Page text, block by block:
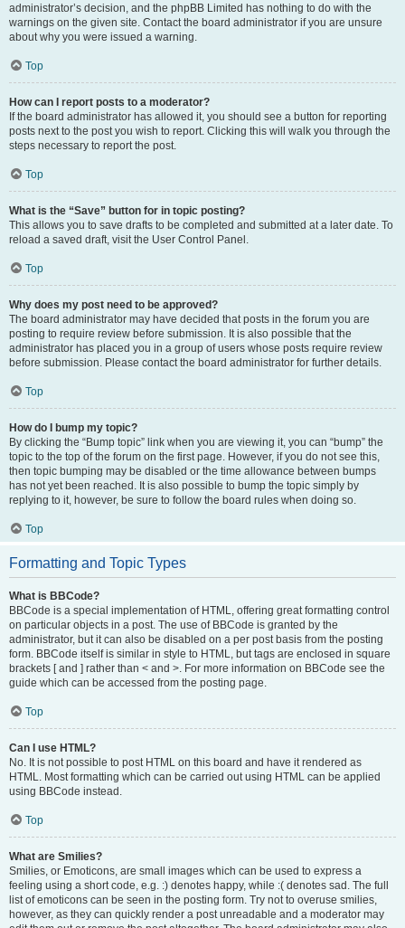
administrator’s decision, and the phpBB Limited has nothing to do with the
warnings on the given site. Contact the board administrator if you are unsure
about why you were issued a warning.
Top
How can I report posts to a moderator?
If the board administrator has allowed it, you should see a button for reporting
posts next to the post you wish to report. Clicking this will walk you through the
steps necessary to report the post.
Top
What is the “Save” button for in topic posting?
This allows you to save drafts to be completed and submitted at a later date. To
reload a saved draft, visit the User Control Panel.
Top
Why does my post need to be approved?
The board administrator may have decided that posts in the forum you are
posting to require review before submission. It is also possible that the
administrator has placed you in a group of users whose posts require review
before submission. Please contact the board administrator for further details.
Top
How do I bump my topic?
By clicking the “Bump topic” link when you are viewing it, you can “bump” the
topic to the top of the forum on the first page. However, if you do not see this,
then topic bumping may be disabled or the time allowance between bumps
has not yet been reached. It is also possible to bump the topic simply by
replying to it, however, be sure to follow the board rules when doing so.
Top
Formatting and Topic Types
What is BBCode?
BBCode is a special implementation of HTML, offering great formatting control
on particular objects in a post. The use of BBCode is granted by the
administrator, but it can also be disabled on a per post basis from the posting
form. BBCode itself is similar in style to HTML, but tags are enclosed in square
brackets [ and ] rather than < and >. For more information on BBCode see the
guide which can be accessed from the posting page.
Top
Can I use HTML?
No. It is not possible to post HTML on this board and have it rendered as
HTML. Most formatting which can be carried out using HTML can be applied
using BBCode instead.
Top
What are Smilies?
Smilies, or Emoticons, are small images which can be used to express a
feeling using a short code, e.g. :) denotes happy, while :( denotes sad. The full
list of emoticons can be seen in the posting form. Try not to overuse smilies,
however, as they can quickly render a post unreadable and a moderator may